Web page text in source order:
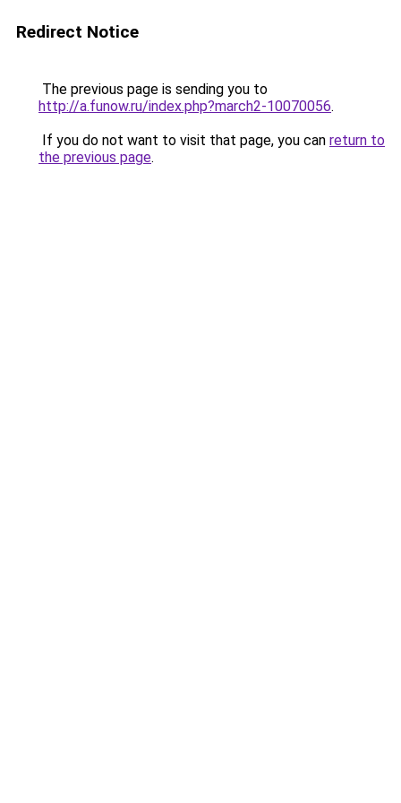
Redirect Notice
The previous page is sending you to
http://a.funow.ru/index.php?march2-10070056.
If you do not want to visit that page, you can return to
the previous page.